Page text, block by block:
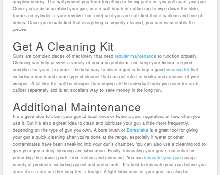
supplies nearby. This will prevent you from forgetting or losing parts as you pull apart your gun.
Once you’ve disassembled your gun, use a soft brush or cotton rag to wipe down the slide,
frame and cylinder (if your revolver has one) until you are satisfied that it is clean and free of
debris. Once you’re satisfied that everything is properly cleaned, you can reassemble the
pieces.
Get A Cleaning Kit
Guns are complex pieces of machinery that need regular maintenance to function properly.
Cleaning can help prevent a variety of common problems and keep your firearm in good
condition for years to come. The best way to clean a gun is to buy a good cleaning kit that
includes a brush and some type of cleaner that can get into the nooks and crannies of your
weapon. A kit like this will be cheaper than buying all the individual tools you need for each
caliber separately and is an excellent way to save money in the long run.
Additional Maintenance
It’s a good idea to clean your gun at least once or twice a year, regardless of how often you
use it. But it’s also a great idea to clean and lubricate your gun a little more frequently,
depending on the type of gun you own. A bore brush or Boresnake is a great tool for giving
your gun a quick cleaning after you’re done at the range, especially if water or other
contaminates have been sneaking into your gun’s chamber. You can also use a cleaning rod to
give your gun a deep cleaning and lubrication. Finally, lubricating your gun is essential for
protecting the moving parts from friction and corrosion. You can lubricate your gun using a
variety of products, including gun oil and protectants. It’s best to lubricate your gun before you
store it in a safe or other long-term storage. A light lubrication of your gun can also be